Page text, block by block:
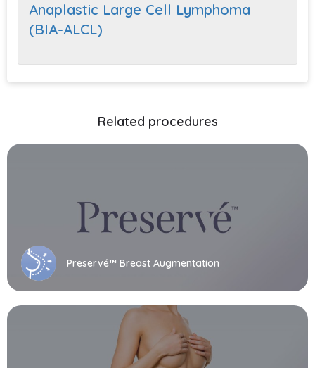
Anaplastic Large Cell Lymphoma
(BIA-ALCL)
Related procedures
Preservé™ Breast Augmentation